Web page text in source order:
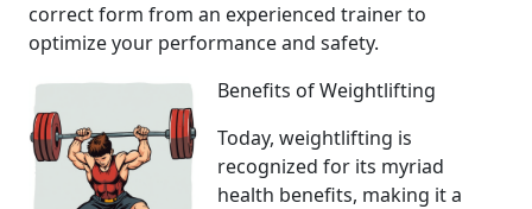
correct form from an experienced trainer to
optimize your performance and safety.
Benefits of Weightlifting
Today, weightlifting is
recognized for its myriad
health benefits, making it a